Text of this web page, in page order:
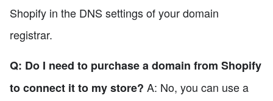
Shopify in the DNS settings of your domain
registrar.
Q: Do I need to purchase a domain from Shopify
to connect it to my store? A: No, you can use a